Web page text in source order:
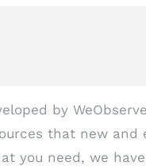
by
that new
you need, we